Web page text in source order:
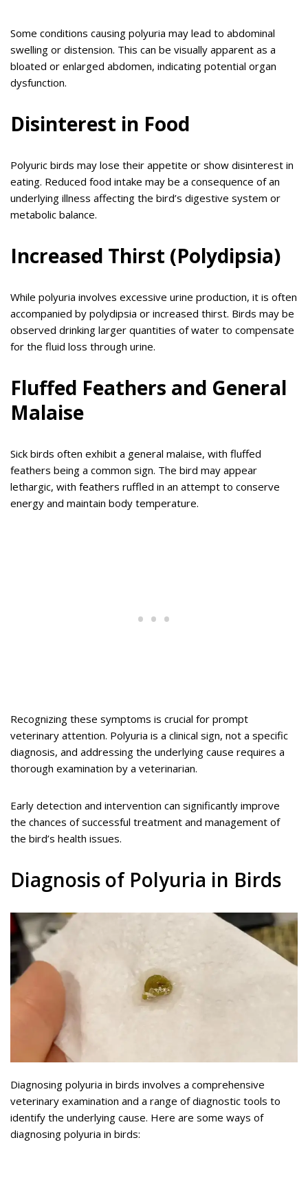
Some conditions causing polyuria may lead to abdominal
swelling or distension. This can be visually apparent as a
bloated or enlarged abdomen, indicating potential organ
dysfunction.
Disinterest in Food
Polyuric birds may lose their appetite or show disinterest in
eating. Reduced food intake may be a consequence of an
underlying illness affecting the bird’s digestive system or
metabolic balance.
Increased Thirst (Polydipsia)
While polyuria involves excessive urine production, it is often
accompanied by polydipsia or increased thirst. Birds may be
observed drinking larger quantities of water to compensate
for the fluid loss through urine.
Fluffed Feathers and General
Malaise
Sick birds often exhibit a general malaise, with fluffed
feathers being a common sign. The bird may appear
lethargic, with feathers ruffled in an attempt to conserve
energy and maintain body temperature.
Recognizing these symptoms is crucial for prompt
veterinary attention. Polyuria is a clinical sign, not a specific
diagnosis, and addressing the underlying cause requires a
thorough examination by a veterinarian.
Early detection and intervention can significantly improve
the chances of successful treatment and management of
the bird’s health issues.
Diagnosis of Polyuria in Birds
Diagnosing polyuria in birds involves a comprehensive
veterinary examination and a range of diagnostic tools to
identify the underlying cause. Here are some ways of
diagnosing polyuria in birds: